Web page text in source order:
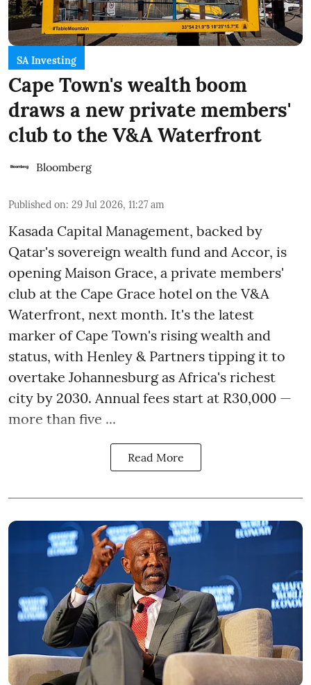
SA Investing
Cape Town's wealth boom
draws a new private members'
club to the V&A Waterfront
Bloomberg
Published on: 29 Jul 2026, 11:27 am
Kasada Capital Management, backed by
Qatar's sovereign wealth fund and Accor, is
opening Maison Grace, a private members'
club at the Cape Grace hotel on the V&A
Waterfront, next month. It's the latest
marker of Cape Town's rising wealth and
status, with Henley & Partners tipping it to
overtake Johannesburg as Africa's richest
city by 2030. Annual fees start at R30,000 —
more than five ...
Read More